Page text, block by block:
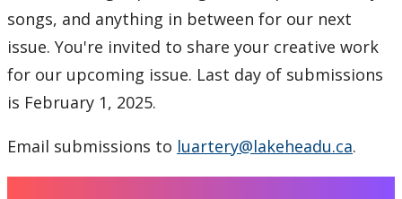
2024
2022
songs, and anything in between for our next
issue. You're invited to share your creative work
for our upcoming issue. Last day of submissions
is February 1, 2025.
Email submissions to luartery@lakeheadu.ca.